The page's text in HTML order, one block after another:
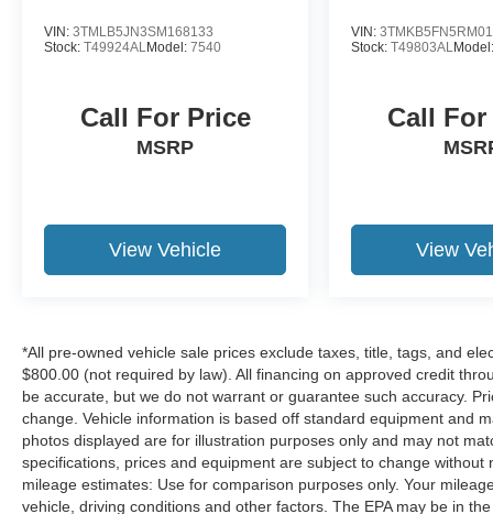
VIN: 3TMLB5JN3SM168133
Stock: T49924AL Model: 7540
Call For Price
MSRP
View Vehicle
VIN:
Stock:T49803AL
Call
View
*All pre-owned vehicle sale prices exclude taxes, title, tags, and
$800.00 (not required by law). All financing on approved credit
be accurate, but we do not warrant or guarantee such accuracy.
change. Vehicle information is based off standard equipment and
photos displayed are for illustration purposes only and may not
specifications, prices and equipment are subject to change
mileage estimates: Use for comparison purposes only. Your
vehicle, driving conditions and other factors. The EPA may be in